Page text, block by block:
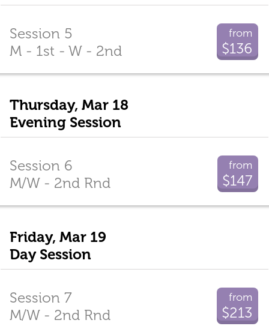
from
$136
Session 5
M - 1st - W - 2nd
Thursday, Mar 18
Evening Session
from
$147
Session 6
M/W - 2nd Rnd
Friday, Mar 19
Day Session
from
$213
Session 7
M/W - 2nd Rnd